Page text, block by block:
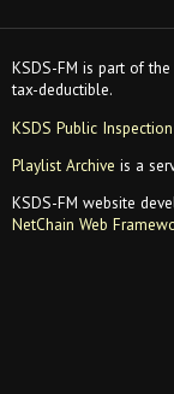
KSDS-FM is part of
tax-deductible.
KSDS Public
Playlist Archive is a
KSDS-FM website
NetChain Web